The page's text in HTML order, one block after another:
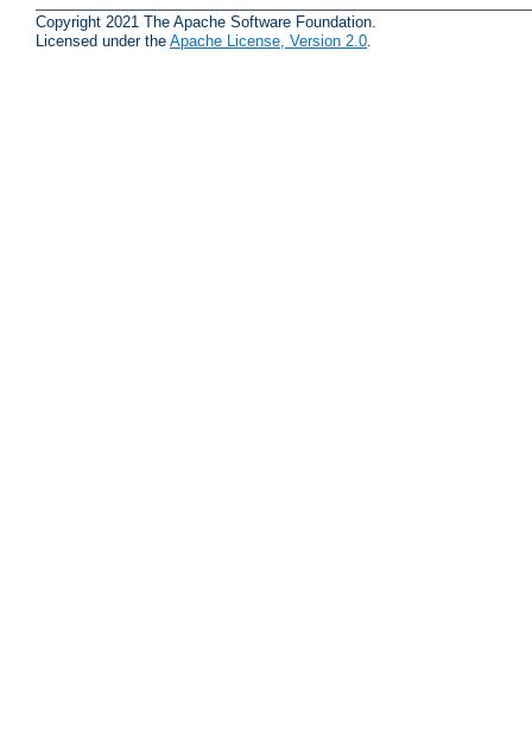
Copyright 2021 The Apache Software Foundation.
Licensed under the Apache License, Version 2.0.